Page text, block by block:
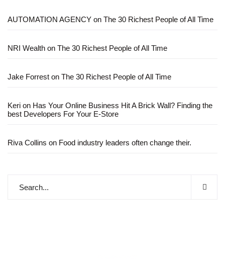
AUTOMATION AGENCY on The 30 Richest People of All Time
NRI Wealth on The 30 Richest People of All Time
Jake Forrest on The 30 Richest People of All Time
Keri on Has Your Online Business Hit A Brick Wall? Finding the
best Developers For Your E-Store
Riva Collins on Food industry leaders often change their.